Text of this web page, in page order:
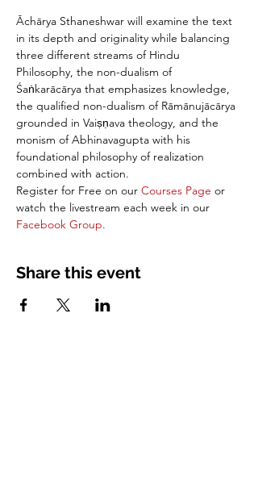
Āchārya Sthaneshwar will examine the text
in its depth and originality while balancing
three different streams of Hindu
Philosophy, the non-dualism of
Śaṅkarācārya that emphasizes knowledge,
the qualified non-dualism of Rāmānujācārya
grounded in Vaiṣṇava theology, and the
monism of Abhinavagupta with his
foundational philosophy of realization
combined with action.
Register for Free on our Courses Page or
watch the livestream each week in our
Facebook Group.
Share this event